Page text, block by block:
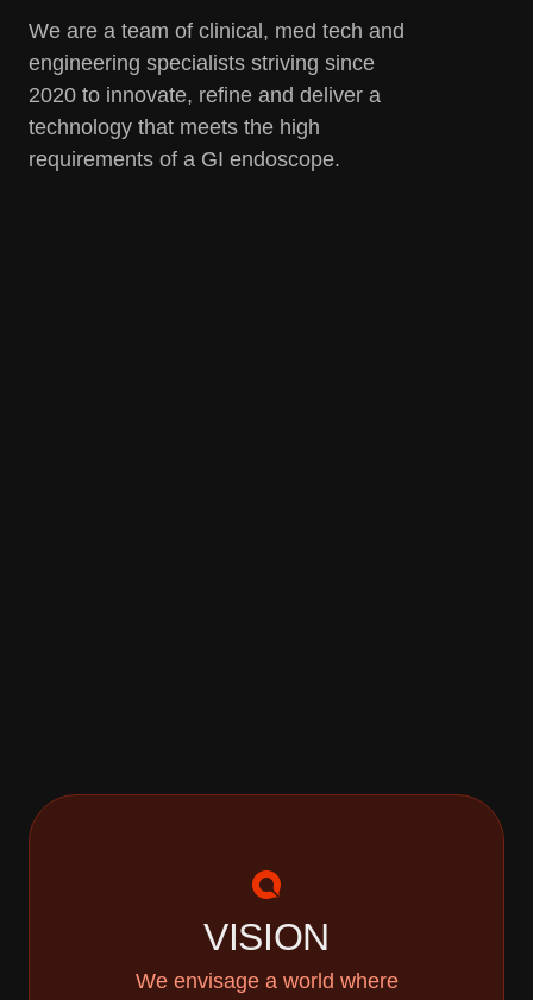
We are a team of clinical, med tech and
engineering specialists striving since
2020 to innovate, refine and deliver a
technology that meets the high
requirements of a GI endoscope.
VISION
We envisage a world where